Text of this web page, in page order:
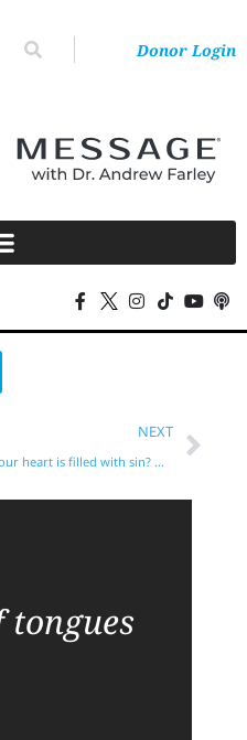
Donor Login
NEXT
Your heart is filled with sin? Not if it’s new!
tongues